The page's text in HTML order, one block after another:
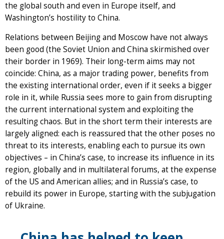
the global south and even in Europe itself, and
Washington’s hostility to China.
Relations between Beijing and Moscow have not always
been good (the Soviet Union and China skirmished over
their border in 1969). Their long-term aims may not
coincide: China, as a major trading power, benefits from
the existing international order, even if it seeks a bigger
role in it, while Russia sees more to gain from disrupting
the current international system and exploiting the
resulting chaos. But in the short term their interests are
largely aligned: each is reassured that the other poses no
threat to its interests, enabling each to pursue its own
objectives – in China’s case, to increase its influence in its
region, globally and in multilateral forums, at the expense
of the US and American allies; and in Russia’s case, to
rebuild its power in Europe, starting with the subjugation
of Ukraine.